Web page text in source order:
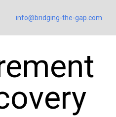
info@bridging-the-gap.com